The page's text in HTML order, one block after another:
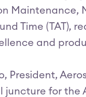
Maintenance,
Time (TAT),
and
President,
for the